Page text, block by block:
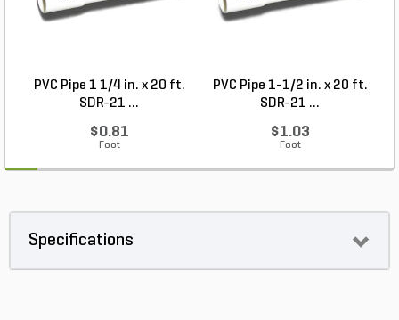
PVC Pipe 1 1/4 in. x 20 ft.
SDR-21 ...
$0.81
Foot
PVC Pipe 1-1/2 in. x 20 ft.
SDR-21 ...
$1.03
Foot
Specifications